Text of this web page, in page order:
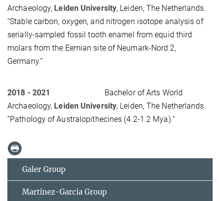
Archaeology, Leiden University, Leiden, The Netherlands.
“Stable carbon, oxygen, and nitrogen isotope analysis of
serially-sampled fossil tooth enamel from equid third
molars from the Eemian site of Neumark-Nord 2,
Germany.”
2018 - 2021
Bachelor of Arts World
Archaeology, Leiden University, Leiden, The Netherlands.
“Pathology of Australopithecines (4.2-1.2 Mya).”
Galer Group
Martínez-García Group